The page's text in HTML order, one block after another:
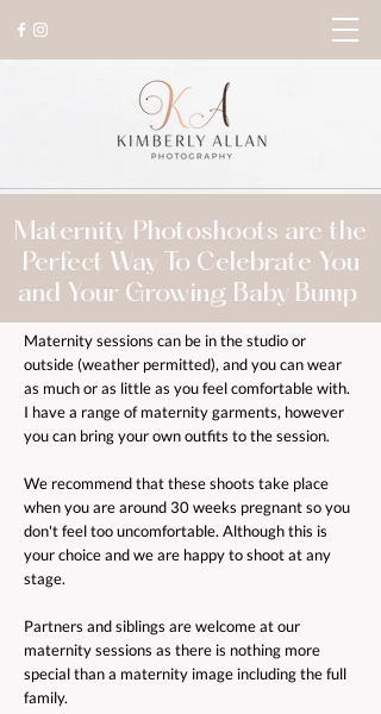
Maternity Photoshoots are the
Perfect Way To Celebrate You
and Your Growing Baby Bump
Maternity sessions can be in the studio or
outside (weather permitted), and you can wear
as much or as little as you feel comfortable with.
I have a range of maternity garments, however
you can bring your own outfits to the session.
We recommend that these shoots take place
when you are around 30 weeks pregnant so you
don't feel too uncomfortable. Although this is
your choice and we are happy to shoot at any
stage.
Partners and siblings are welcome at our
maternity sessions as there is nothing more
special than a maternity image including the full
family.